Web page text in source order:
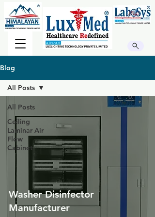
Blog
All Posts
Ceiling
Laminar Air
Flow
Cabinet
All Posts
Washer Disinfector
Manufacturer